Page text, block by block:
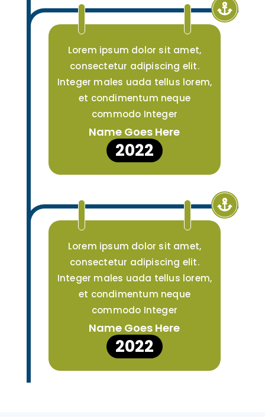
Lorem ipsum dolor sit amet,
consectetur adipiscing elit.
Integer males uada tellus lorem,
et condimentum neque
commodo Integer
Name Goes Here
2022
Lorem ipsum dolor sit amet,
consectetur adipiscing elit.
Integer males uada tellus lorem,
et condimentum neque
commodo Integer
Name Goes Here
2022